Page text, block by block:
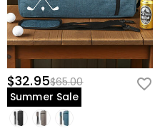
$32.95$65.00
Summer Sale